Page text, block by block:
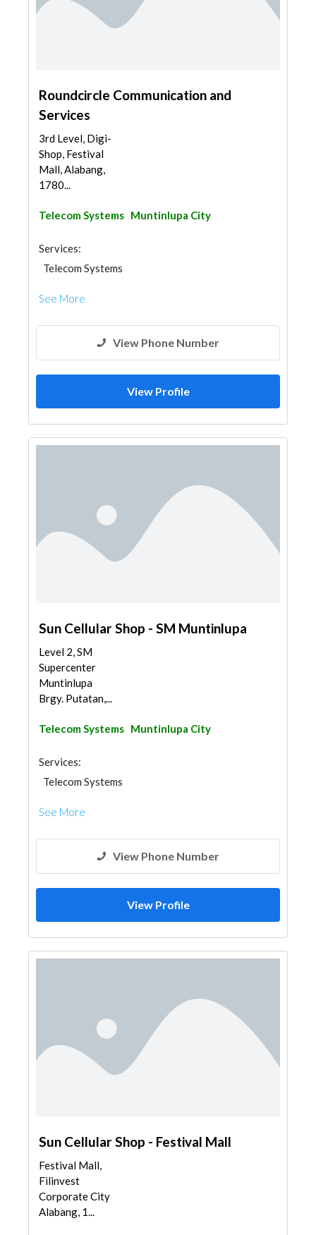
Roundcircle Communication and
Services
3rd Level, Digi-
Shop, Festival
Mall, Alabang,
1780...
Telecom Systems Muntinlupa City
Services:
Telecom Systems
See More
View Phone Number
View Profile
Sun Cellular Shop - SM Muntinlupa
Level 2, SM
Supercenter
Muntinlupa
Brgy. Putatan,...
Telecom Systems Muntinlupa City
Services:
Telecom Systems
See More
View Phone Number
View Profile
Sun Cellular Shop - Festival Mall
Festival Mall,
Filinvest
Corporate City
Alabang, 1...